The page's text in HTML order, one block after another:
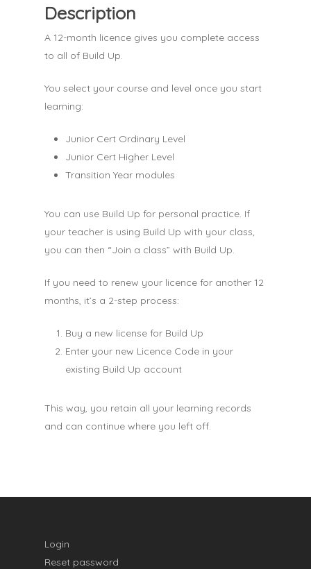
Description
A 12-month licence gives you complete access
to all of Build Up.
You select your course and level once you start
learning:
Junior Cert Ordinary Level
Junior Cert Higher Level
Transition Year modules
You can use Build Up for personal practice. If
your teacher is using Build Up with your class,
you can then “Join a class” with Build Up.
If you need to renew your licence for another 12
months, it’s a 2-step process:
Buy a new license for Build Up
Enter your new Licence Code in your
existing Build Up account
This way, you retain all your learning records
and can continue where you left off.
Login
Reset password